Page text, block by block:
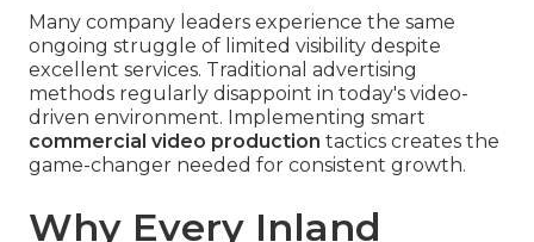
Many company leaders experience the same
ongoing struggle of limited visibility despite
excellent services. Traditional advertising
methods regularly disappoint in today's video-
driven environment. Implementing smart
commercial video production tactics creates the
game-changer needed for consistent growth.
Why Every Inland